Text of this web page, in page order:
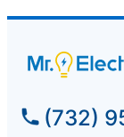
(732)